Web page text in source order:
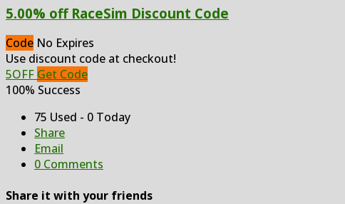
5.00% off RaceSim Discount Code
Code No Expires
Use discount code at checkout!
5OFF Get Code
100% Success
75 Used - 0 Today
Share
Email
0 Comments
Share it with your friends